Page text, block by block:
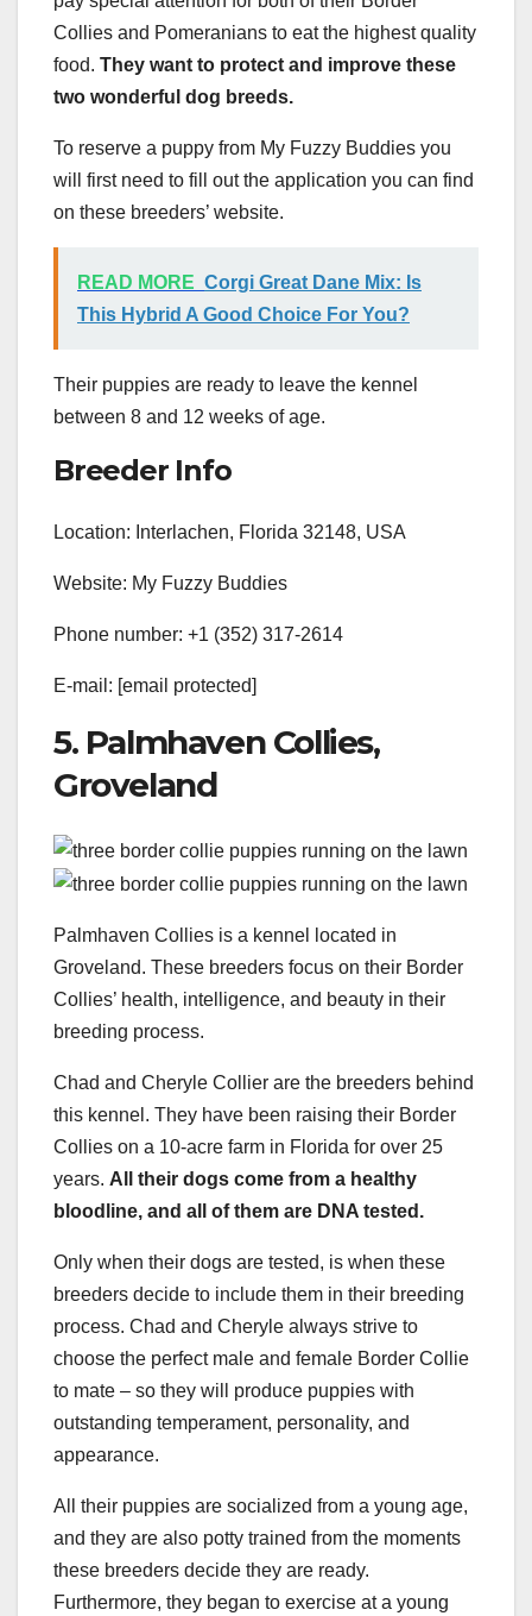
Collies and Pomeranians to eat the highest quality
food. They want to protect and improve these
two wonderful dog breeds.
To reserve a puppy from My Fuzzy Buddies you
will first need to fill out the application you can find
on these breeders’ website.
READ MORE Corgi Great Dane Mix: Is
This Hybrid A Good Choice For You?
Their puppies are ready to leave the kennel
between 8 and 12 weeks of age.
Breeder Info
Location: Interlachen, Florida 32148, USA
Website: My Fuzzy Buddies
Phone number: +1 (352) 317-2614
E-mail: [email protected]
5. Palmhaven Collies,
Groveland
Palmhaven Collies is a kennel located in
Groveland. These breeders focus on their Border
Collies’ health, intelligence, and beauty in their
breeding process.
Chad and Cheryle Collier are the breeders behind
this kennel. They have been raising their Border
Collies on a 10-acre farm in Florida for over 25
years. All their dogs come from a healthy
bloodline, and all of them are DNA tested.
Only when their dogs are tested, is when these
breeders decide to include them in their breeding
process. Chad and Cheryle always strive to
choose the perfect male and female Border Collie
to mate – so they will produce puppies with
outstanding temperament, personality, and
appearance.
All their puppies are socialized from a young age,
and they are also potty trained from the moments
these breeders decide they are ready.
Furthermore, they began to exercise at a young